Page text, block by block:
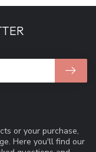
or your purchase,
Here you'll find our